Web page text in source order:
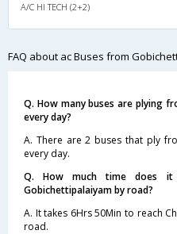
A/C HI TECH (2+2)
FAQ about ac Buses from
Q. How many buses are plying
every day?
A. There are 2 buses that ply
every day.
Q. How much time does
Gobichettipalaiyam by road?
A. It takes 6Hrs 50Min to reach
road.